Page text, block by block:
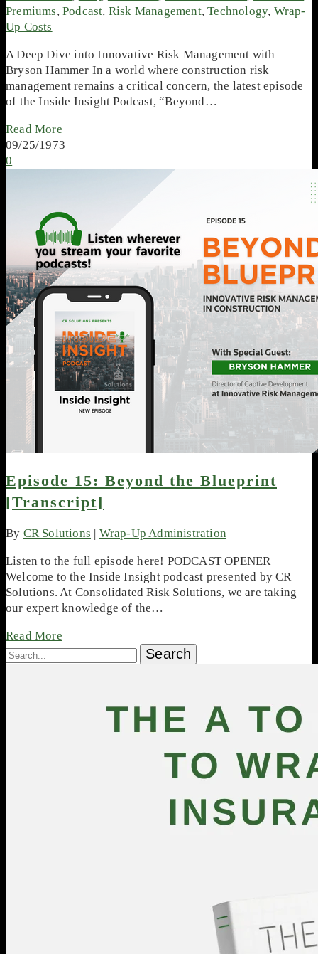
Premiums,Podcast, Risk Management,Technology, Wrap-
Up Costs
A Deep Dive into Innovative Risk Management with
Bryson Hammer In a world where construction risk
management remains a critical concern, the latest episode
of the Inside Insight Podcast, “Beyond…
Read More
09/25/1973
0
Episode 15: Beyond the Blueprint
[Transcript]
By CR Solutions Wrap-Up Administration
Listen to the full episode here! PODCAST OPENER
Welcome to the Inside Insight podcast presented by CR
Solutions. At Consolidated Risk Solutions, we are taking
our expert knowledge of the…
Read More